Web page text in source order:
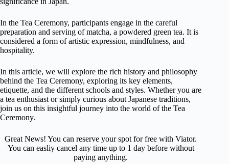
In the Tea Ceremony, participants engage in the careful
preparation and serving of matcha, a powdered green tea. It is
considered a form of artistic expression, mindfulness, and
hospitality.
In this article, we will explore the rich history and philosophy
behind the Tea Ceremony, exploring its key elements,
etiquette, and the different schools and styles. Whether you are
a tea enthusiast or simply curious about Japanese traditions,
join us on this insightful journey into the world of the Tea
Ceremony.
Great News! You can reserve your spot for free with Viator.
You can easliy cancel any time up to 1 day before without
paying anything.